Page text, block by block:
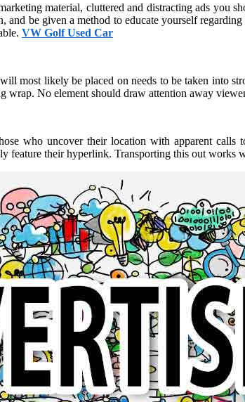
material, cluttered and distracting ads you
and be given a method to educate yourself
VW Golf Used Car
most likely be placed on needs to be taken into
wrap. No element should draw attention away
who uncover their location with apparent
feature their hyperlink. Transporting this out